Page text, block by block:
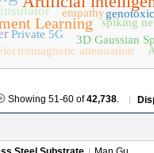
Learning
Private 5G
spiking
empathy
attenuation
3D Gaussian
Showing 51-60 of42,738.